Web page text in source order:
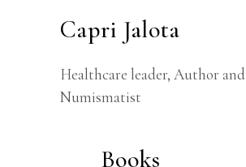
Capri Jalota
Healthcare leader, Author and
Numismatist
Books